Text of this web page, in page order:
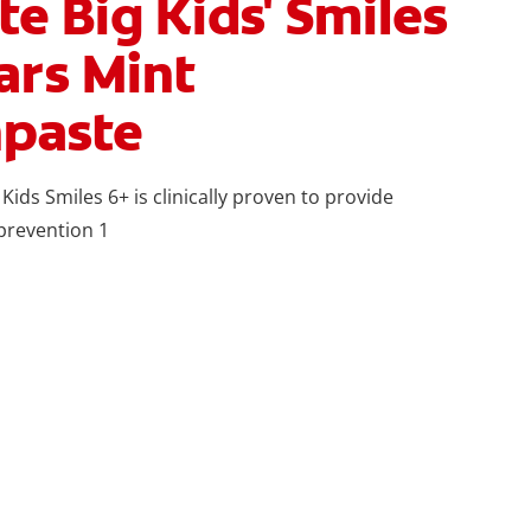
Big Kids' Smiles
Mint
Smiles 6+ is clinically proven to provide
1